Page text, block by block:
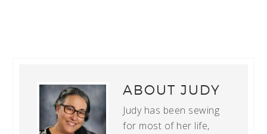
ABOUTJUDY
Judy has been sewing
for most of her life,